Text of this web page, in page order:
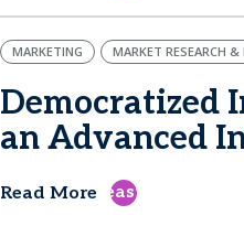
MARKETING MARKET RESEARCH
Democratized
an Advanced
Read More east